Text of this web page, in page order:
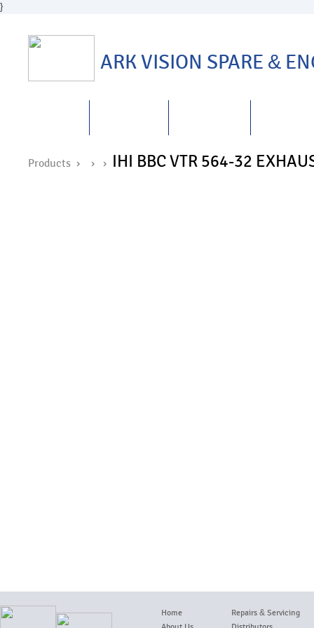
}
ARK VISION SPARE &
Products › › › IHI BBC VTR 564-32
Home
Repairs & Servicing